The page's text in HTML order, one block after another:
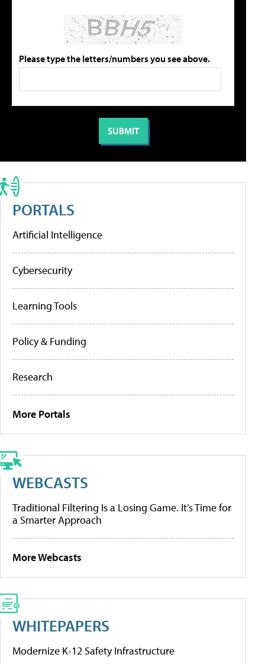
Please type the letters/numbers you see above.
PORTALS
Artificial Intelligence
Cybersecurity
Learning Tools
Policy & Funding
Research
More Portals
WEBCASTS
Traditional Filtering Is a Losing Game. It’s Time for
a Smarter Approach
More Webcasts
WHITEPAPERS
Modernize K-12 Safety Infrastructure